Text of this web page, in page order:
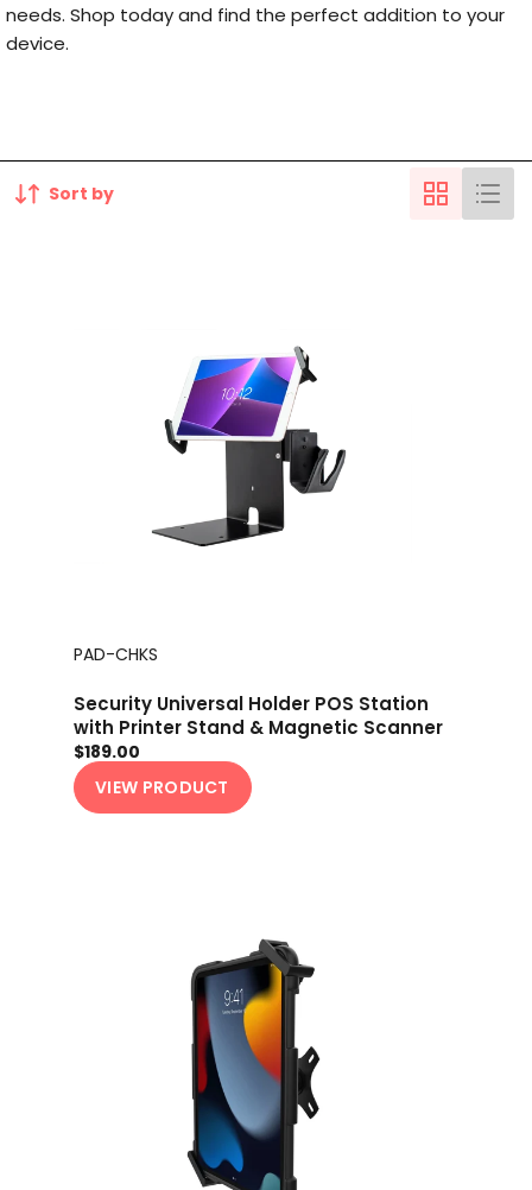
needs. Shop today and find the perfect addition to your
device.
Sort by
PAD-CHKS
Security Universal Holder POS Station
with Printer Stand & Magnetic Scanner
Holder
$189.00
VIEW PRODUCT